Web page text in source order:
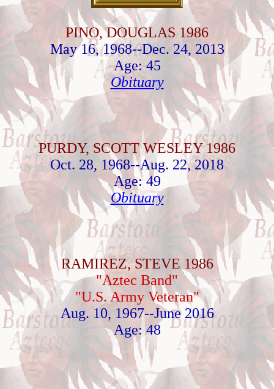
PINO, DOUGLAS 1986
May 16, 1968--Dec. 24, 2013
Age: 45
Obituary
PURDY, SCOTT WESLEY 1986
Oct. 28, 1968--Aug. 22, 2018
Age: 49
Obituary
RAMIREZ, STEVE 1986
"Aztec Band"
"U.S. Army Veteran"
Aug. 10, 1967--June 2016
Age: 48